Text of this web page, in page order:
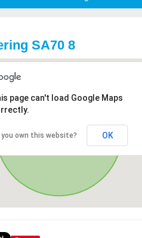
SA70 8
page can't load Google Maps
you own this website? OK